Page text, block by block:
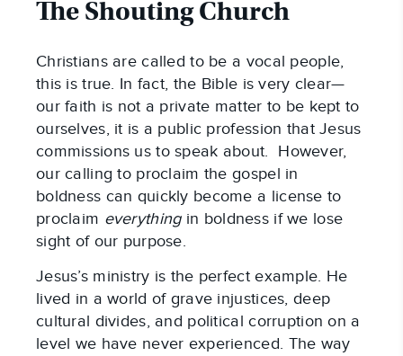
The Shouting Church
Christians are called to be a vocal people,
this is true. In fact, the Bible is very clear—
our faith is not a private matter to be kept to
ourselves, it is a public profession that Jesus
commissions us to speak about. However,
our calling to proclaim the gospel in
boldness can quickly become a license to
proclaim everythingin boldness if we lose
sight of our purpose.
Jesus’s ministry is the perfect example. He
lived in a world of grave injustices, deep
cultural divides, and political corruption on a
level we have never experienced. The way